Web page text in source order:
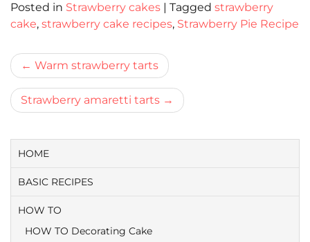
Posted in Strawberry cakes | Tagged strawberry
cake, strawberry cake recipes, Strawberry Pie Recipe
Bericht
navigatie
Warm strawberry tarts
Strawberry amaretti tarts
HOME
BASIC RECIPES
HOW TO
HOW TO Decorating Cake